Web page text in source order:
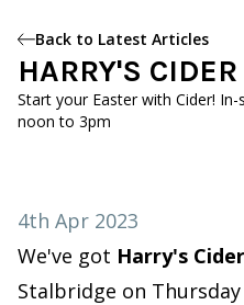
Back to Latest Articles
HARRY'S
Start your Easter with Cider!
noon to 3pm
4th Apr 2023
We've got Harry's Cider
Stalbridge on